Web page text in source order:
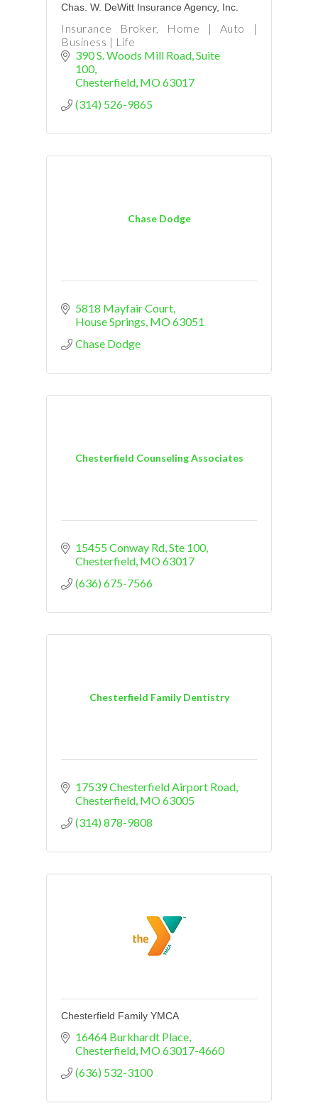
Chas. W. DeWitt Insurance Agency, Inc.
Insurance Broker, Home | Auto |
Business | Life
390 S. Woods Mill Road Suite
100
Chesterfield MO63017
(314) 526-9865
Chase Dodge
5818 Mayfair Court
House Springs MO63051
Chase Dodge
Chesterfield Counseling Associates
15455 Conway Rd, Ste 100
Chesterfield MO63017
(636) 675-7566
Chesterfield Family Dentistry
17539 Chesterfield Airport Road
Chesterfield MO63005
(314) 878-9808
Chesterfield Family YMCA
16464 Burkhardt Place
Chesterfield MO63017-4660
(636) 532-3100